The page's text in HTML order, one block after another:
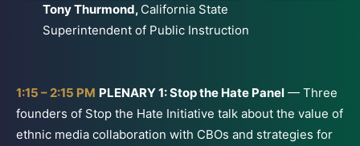
Tony Thurmond, California State
Superintendent of Public Instruction
1:15 – 2:15 PM PLENARY 1: Stop the Hate Panel — Three
founders of Stop the Hate Initiative talk about the value of
ethnic media collaboration with CBOs and strategies for